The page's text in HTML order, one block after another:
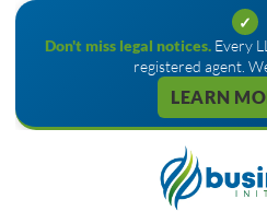
✓
Don't miss legal notices. Every
registered agent.
LEARN